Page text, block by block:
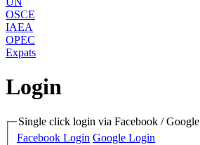
OSCE
IAEA
OPEC
Expats
Login
Single click login via Facebook / Google
Facebook Login Google Login